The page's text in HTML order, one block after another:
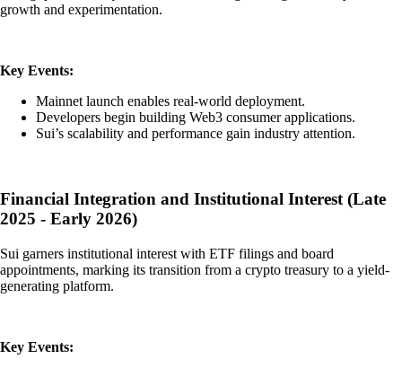
growth and experimentation.
Key Events:
Mainnet launch enables real-world deployment.
Developers begin building Web3 consumer applications.
Sui’s scalability and performance gain industry attention.
Financial Integration and Institutional Interest (Late
2025 - Early 2026)
Sui garners institutional interest with ETF filings and board
appointments, marking its transition from a crypto treasury to a yield-
generating platform.
Key Events: